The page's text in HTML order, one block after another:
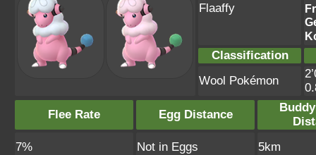
Flaaffy
Classification
Wool Pokémon
Flee Rate
Egg Distance
7%
Not in Eggs
5km